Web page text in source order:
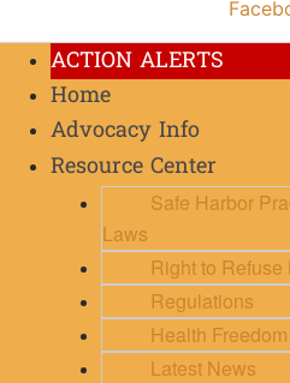
ACTION ALERTS
Home
Advocacy Info
Resource Center
Safe Harbor
Laws
Right to Refuse
Regulations
Health
Latest News